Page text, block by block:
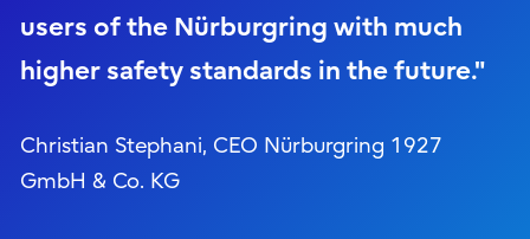
users of the Nürburgring with much
higher safety standards in the future."
Christian Stephani, CEO Nürburgring 1927
GmbH & Co. KG